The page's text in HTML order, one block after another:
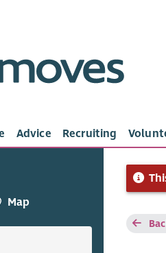
Advice Recruiting
Map